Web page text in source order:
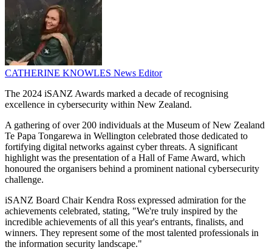
CATHERINE KNOWLES News Editor
The 2024 iSANZ Awards marked a decade of recognising
excellence in cybersecurity within New Zealand.
A gathering of over 200 individuals at the Museum of New Zealand
Te Papa Tongarewa in Wellington celebrated those dedicated to
fortifying digital networks against cyber threats. A significant
highlight was the presentation of a Hall of Fame Award, which
honoured the organisers behind a prominent national cybersecurity
challenge.
iSANZ Board Chair Kendra Ross expressed admiration for the
achievements celebrated, stating, "We're truly inspired by the
incredible achievements of all this year's entrants, finalists, and
winners. They represent some of the most talented professionals in
the information security landscape."